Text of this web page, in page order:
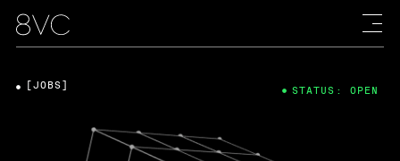
[JOBS] STATUS: OPEN